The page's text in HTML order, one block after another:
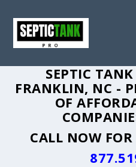
SEPTIC
FRANKLIN, NC -
OF
CALL NOW FOR